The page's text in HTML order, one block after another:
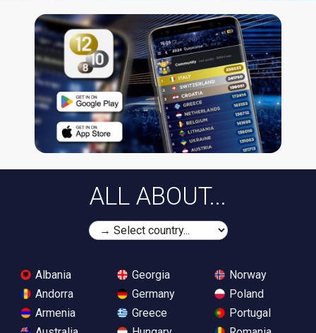
ALL ABOUT...
Albania
Andorra
Armenia
Georgia
Germany
Greece
Norway
Poland
Portugal